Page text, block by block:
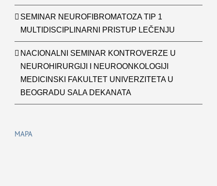
SEMINAR NEUROFIBROMATOZA TIP 1
MULTIDISCIPLINARNI PRISTUP LEČENJU
NACIONALNI SEMINAR KONTROVERZE U
NEUROHIRURGIJI I NEUROONKOLOGIJI
MEDICINSKI FAKULTET UNIVERZITETA U
BEOGRADU SALA DEKANATA
MAPA